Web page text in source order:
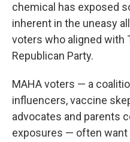
chemical has exposed
inherent in the uneasy
voters who aligned with
Republican Party.
MAHA voters — a
influencers, vaccine
advocates and parents
exposures — often